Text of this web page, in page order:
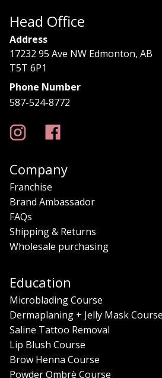
Head Office
Address
17232 95 Ave NW Edmonton, AB
T5T 6P1
Phone Number
587-524-8772
Company
Franchise
Brand Ambassador
FAQs
Shipping & Returns
Wholesale purchasing
Education
Microblading Course
Dermaplaning + Jelly Mask Course
Saline Tattoo Removal
Lip Blush Course
Brow Henna Course
Powder Ombrè Course